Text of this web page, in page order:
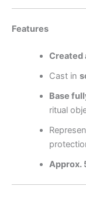
Features
Created
Cast in
Base
ritual
Approx.